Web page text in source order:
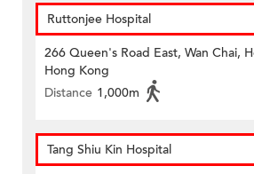
Ruttonjee Hospital
266 Queen's Road East, Wan Chai,
Hong Kong
Distance 1,000m
Tang Shiu Kin Hospital